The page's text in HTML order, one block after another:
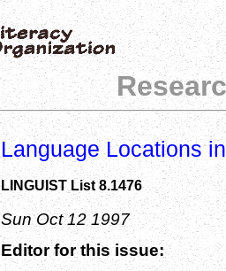
Language Locations
LINGUIST List 8.1476
Sun Oct 12 1997
Editor for this issue: